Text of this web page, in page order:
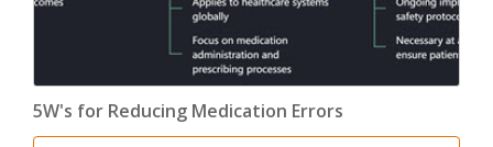
5W's for Reducing Medication Errors